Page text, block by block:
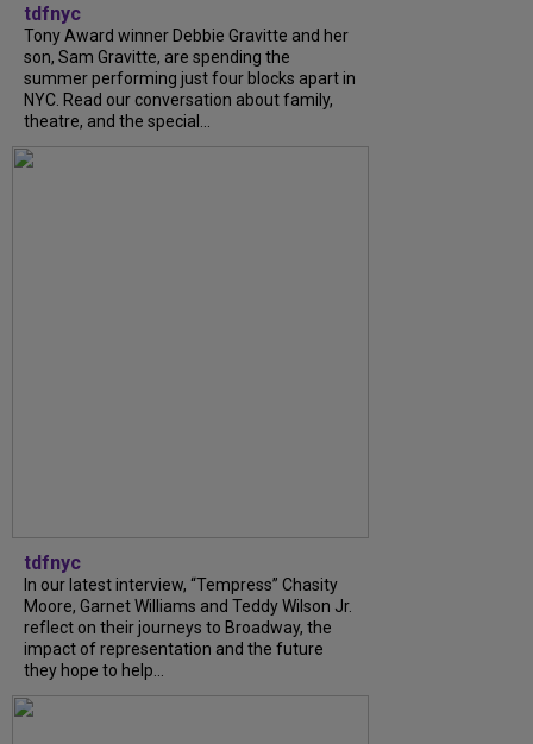
tdfnyc
Tony Award winner Debbie Gravitte and her
son, Sam Gravitte, are spending the
summer performing just four blocks apart in
NYC. Read our conversation about family,
theatre, and the special...
tdfnyc
In our latest interview, “Tempress” Chasity
Moore, Garnet Williams and Teddy Wilson Jr.
reflect on their journeys to Broadway, the
impact of representation and the future
they hope to help...